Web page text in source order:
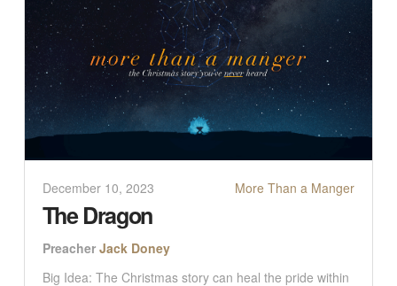
December 10, 2023 More Than a Manger
The Dragon
Preacher Jack Doney
Big Idea: The Christmas story can heal the pride within